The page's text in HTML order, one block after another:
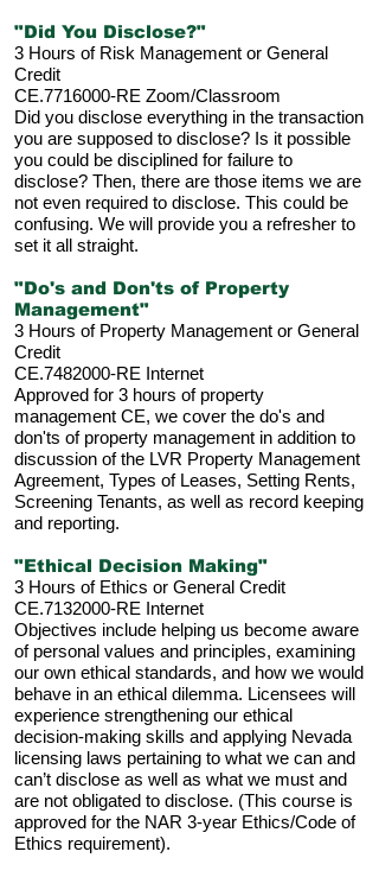
"Did You Disclose?"
3 Hours of Risk Management or General
Credit
CE.7716000-RE Zoom/Classroom
Did you disclose everything in the transaction
you are supposed to disclose? Is it possible
you could be disciplined for failure to
disclose? Then, there are those items we are
not even required to disclose. This could be
confusing. We will provide you a refresher to
set it all straight.
"Do's and Don'ts of Property
Management"
3 Hours of Property Management or General
Credit
CE.7482000-RE Internet
Approved for 3 hours of property
management CE, we cover the do's and
don'ts of property management in addition to
discussion of the LVR Property Management
Agreement, Types of Leases, Setting Rents,
Screening Tenants, as well as record keeping
and reporting.
"Ethical Decision Making"
3 Hours of Ethics or General Credit
CE.7132000-RE Internet
Objectives include helping us become aware
of personal values and principles, examining
our own ethical standards, and how we would
behave in an ethical dilemma. Licensees will
experience strengthening our ethical
decision-making skills and applying Nevada
licensing laws pertaining to what we can and
can’t disclose as well as what we must and
are not obligated to disclose. (This course is
approved for the NAR 3-year Ethics/Code of
Ethics requirement).